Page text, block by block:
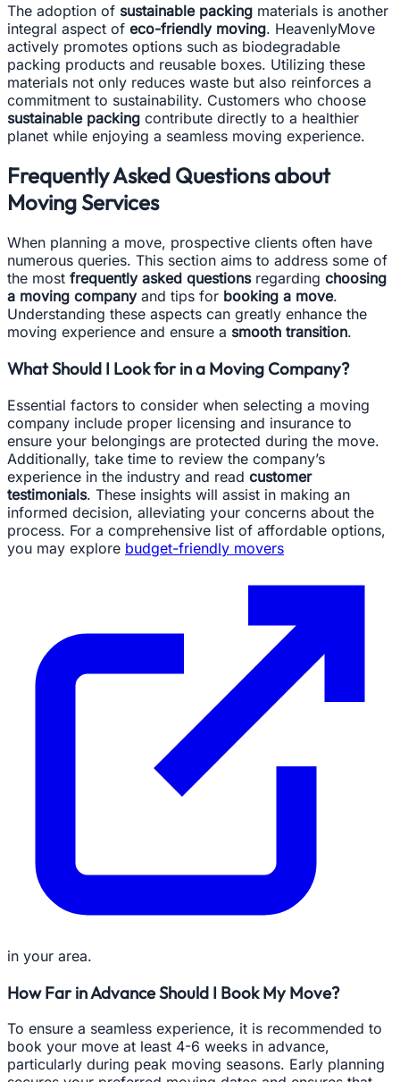
The adoption of sustainable packing materials is another
integral aspect of eco-friendly moving. HeavenlyMove
actively promotes options such as biodegradable
packing products and reusable boxes. Utilizing these
materials not only reduces waste but also reinforces a
commitment to sustainability. Customers who choose
sustainable packing contribute directly to a healthier
planet while enjoying a seamless moving experience.
Frequently Asked Questions about
Moving Services
When planning a move, prospective clients often have
numerous queries. This section aims to address some of
the most frequently asked questionsregarding choosing
a moving companyand tips for booking a move.
Understanding these aspects can greatly enhance the
moving experience and ensure a smooth transition.
What Should I Look for in a Moving Company?
Essential factors to consider when selecting a moving
company include proper licensing and insurance to
ensure your belongings are protected during the move.
Additionally, take time to review the company’s
experience in the industry and read customer
testimonials. These insights will assist in making an
informed decision, alleviating your concerns about the
process. For a comprehensive list of affordable options,
you may explore budget-friendly movers
in your area.
How Far in Advance Should I Book My Move?
To ensure a seamless experience, it is recommended to
book your move at least 4-6 weeks in advance,
particularly during peak moving seasons. Early planning